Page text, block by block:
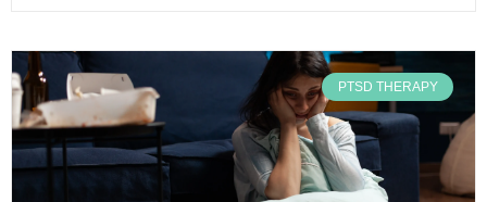
PTSD THERAPY